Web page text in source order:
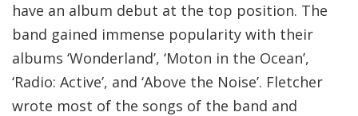
have an album debut at the top position. The
band gained immense popularity with their
albums ‘Wonderland’, ‘Moton in the Ocean’,
‘Radio: Active’, and ‘Above the Noise’. Fletcher
wrote most of the songs of the band and